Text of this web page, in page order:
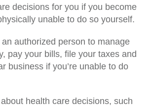
decisions for you if you become
unable to do so yourself.
an authorized person to manage
pay your bills, file your taxes and
business if you’re unable to do
health care decisions, such